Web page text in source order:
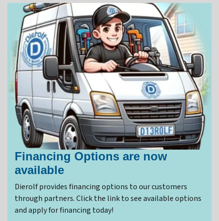
Financing Options are now
available
Dierolf provides financing options to our customers
through partners. Click the link to see available options
and apply for financing today!